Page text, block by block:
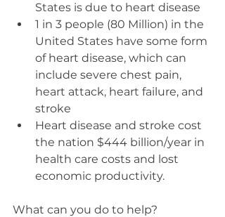
States is due to heart disease
1 in 3 people (80 Million) in the
United States have some form
of heart disease, which can
include severe chest pain,
heart attack, heart failure, and
stroke
Heart disease and stroke cost
the nation $444 billion/year in
health care costs and lost
economic productivity.
What can you do to help?